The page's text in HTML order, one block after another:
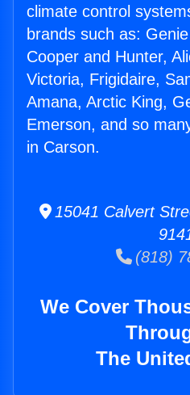
climate control
brands such as:
Cooper and Hunter,
Victoria, Frigidaire,
Amana, Arctic King,
Emerson, and so
in Carson.
15041 Calvert
(818)
We Cover
The